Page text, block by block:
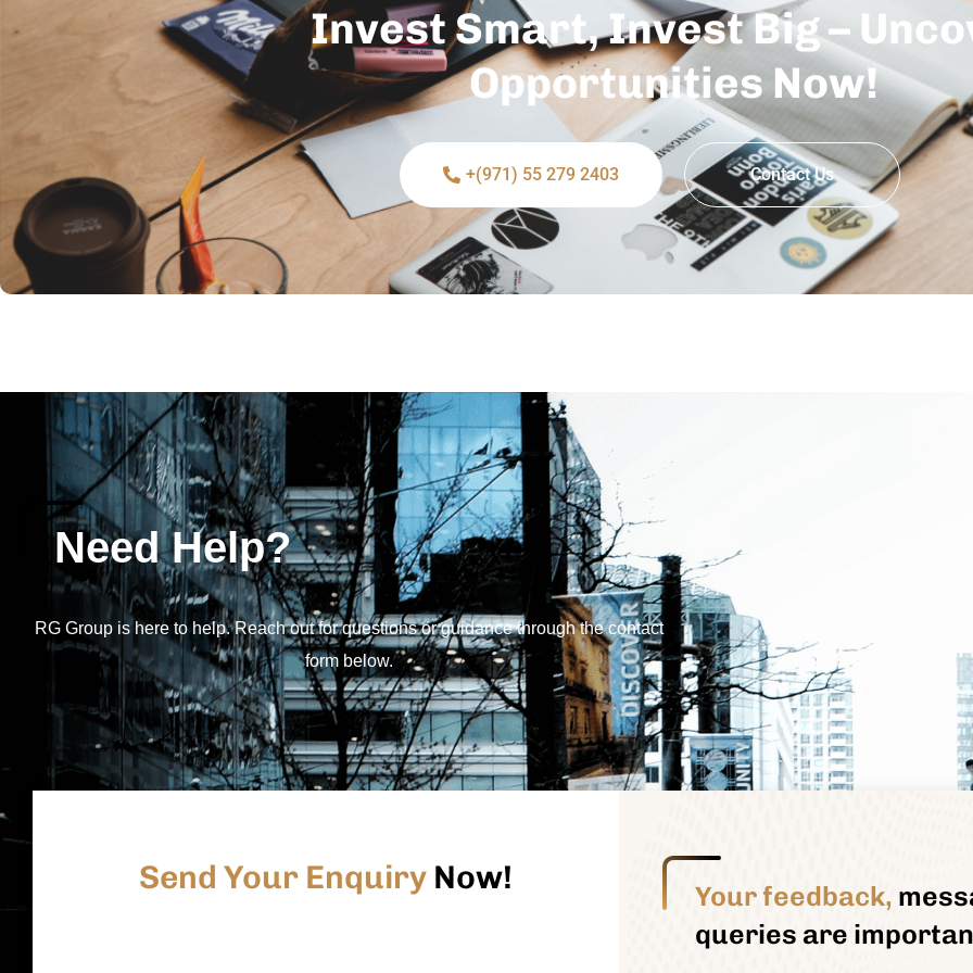
Invest Smart, Invest Big –
Opportunities Now!
+(971) 55 279 2403 Contact Us
Need Help?
RG Group is here to help. Reach out for questions or guidance through the contact
form below.
Send Your Enquiry Now! Your feedback,
queries are